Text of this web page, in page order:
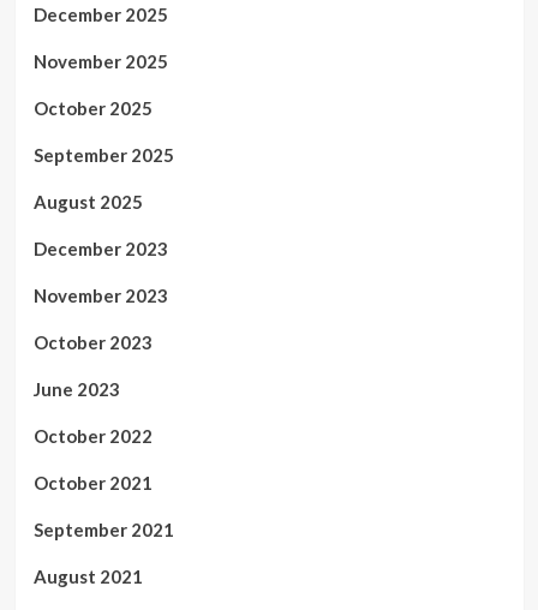
December 2025
November 2025
October 2025
September 2025
August 2025
December 2023
November 2023
October 2023
June 2023
October 2022
October 2021
September 2021
August 2021